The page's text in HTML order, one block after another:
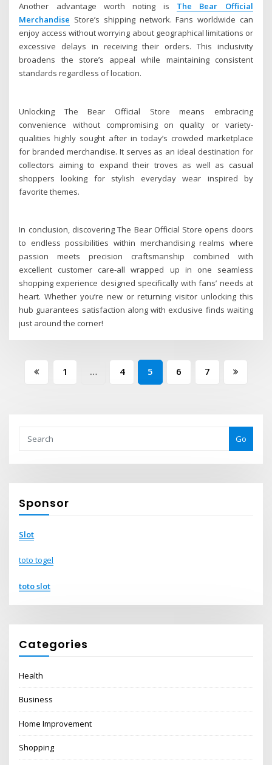
Another advantage worth noting is The Bear Official
Merchandise Store’s shipping network. Fans worldwide can
enjoy access without worrying about geographical limitations or
excessive delays in receiving their orders. This inclusivity
broadens the store’s appeal while maintaining consistent
standards regardless of location.
Unlocking The Bear Official Store means embracing
convenience without compromising on quality or variety-
qualities highly sought after in today’s crowded marketplace
for branded merchandise. It serves as an ideal destination for
collectors aiming to expand their troves as well as casual
shoppers looking for stylish everyday wear inspired by
favorite themes.
In conclusion, discovering The Bear Official Store opens doors
to endless possibilities within merchandising realms where
passion meets precision craftsmanship combined with
excellent customer care-all wrapped up in one seamless
shopping experience designed specifically with fans’ needs at
heart. Whether you’re new or returning visitor unlocking this
hub guarantees satisfaction along with exclusive finds waiting
just around the corner!
Posts
1 … 4 5 6 7
Go
Sponsor
Slot
toto togel
toto slot
Categories
Health
Business
Home Improvement
Shopping